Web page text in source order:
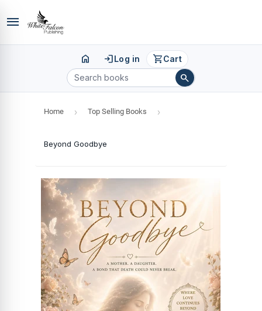
menu
home loginLog in shopping_cartCart
search
Home › Top Selling Books ›
Beyond Goodbye